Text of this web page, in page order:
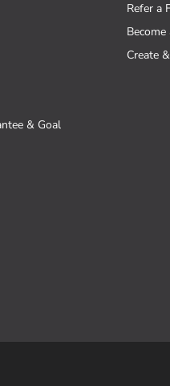
& Goal
Refer a
Create